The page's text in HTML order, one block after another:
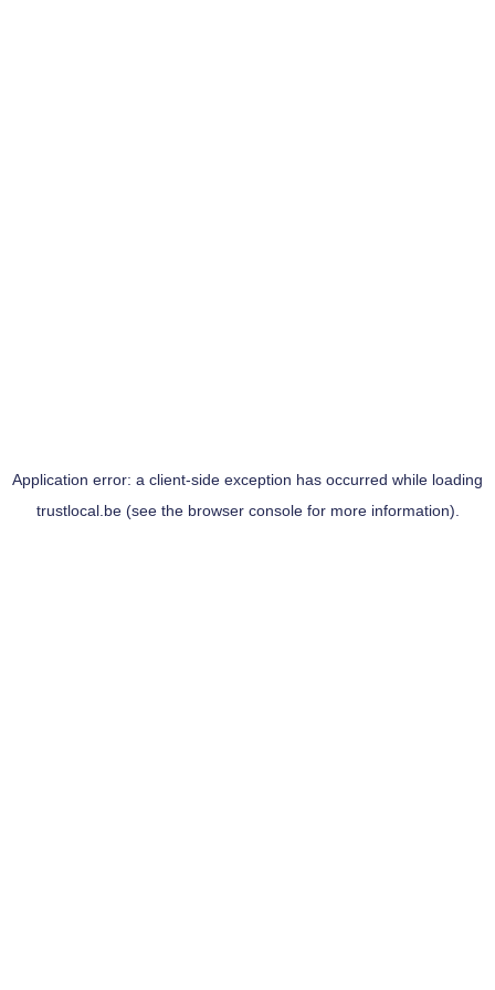
Application error: a client-side exception has occurred while loading
trustlocal.be(see the browser consolefor more information).